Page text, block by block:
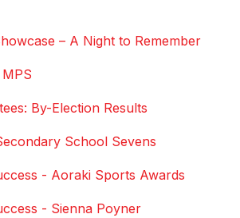
– A Night to Remember
By-Election Results
School Sevens
- Aoraki Sports Awards
- Sienna Poyner